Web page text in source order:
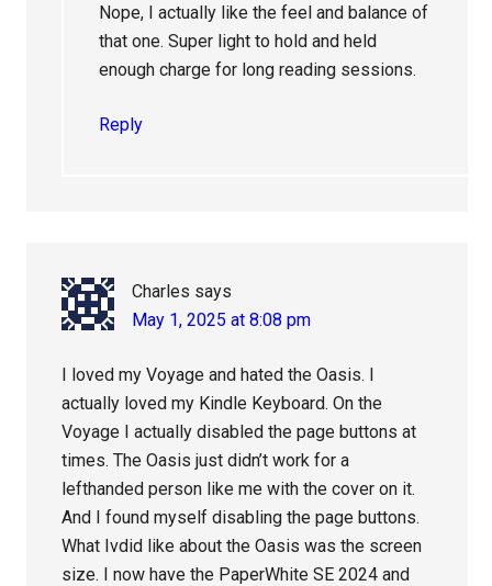
Nope, I actually like the feel and balance of
that one. Super light to hold and held
enough charge for long reading sessions.
Reply
Charles says
May 1, 2025 at 8:08 pm
I loved my Voyage and hated the Oasis. I
actually loved my Kindle Keyboard. On the
Voyage I actually disabled the page buttons at
times. The Oasis just didn’t work for a
lefthanded person like me with the cover on it.
And I found myself disabling the page buttons.
What Ivdid like about the Oasis was the screen
size. I now have the PaperWhite SE 2024 and